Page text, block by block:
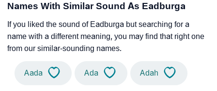
Names With Similar Sound As Eadburga
If you liked the sound of Eadburga but searching for a
name with a different meaning, you may find that right one
from our similar-sounding names.
Aada Ada Adah